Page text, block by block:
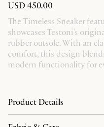
USD 450.00
The Timeless Sneaker
showcases Testoni's
rubber outsole. With an
comfort, this design
modern functionality for
Product Details